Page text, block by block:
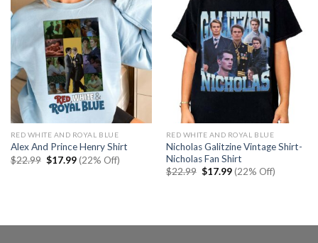
RED WHITE AND ROYAL BLUE
Alex And Prince Henry Shirt
$22.99 Original
$17.99Current
price
(22% Off)
RED WHITE AND ROYAL BLUE
Nicholas Galitzine Vintage Shirt-
Nicholas Fan Shirt
$22.99 Original
$17.99Current
price
(22% Off)